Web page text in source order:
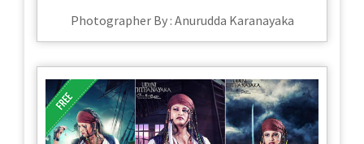
Photographer By : Anurudda Karanayaka